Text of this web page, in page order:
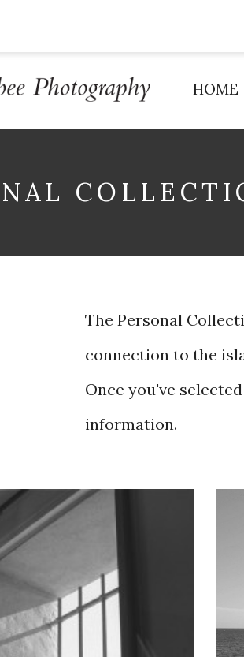
HOME
The Personal
connection to the
Once you've
information.